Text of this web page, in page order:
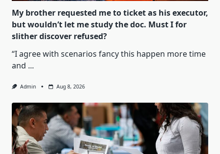
My brother requested me to ticket as his executor,
but wouldn’t let me study the doc. Must I for
slither discover refused?
“I agree with scenarios fancy this happen more time
and ...
Admin Aug 8, 2026